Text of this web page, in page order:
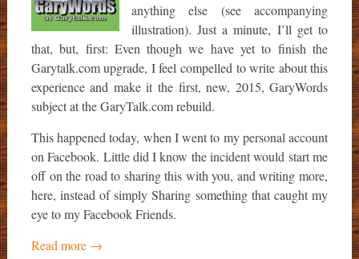
anything else (see accompanying
illustration). Just a minute, I’ll get to
that, but, first: Even though we have yet to finish the
Garytalk.com upgrade, I feel compelled to write about this
experience and make it the first, new, 2015, GaryWords
subject at the GaryTalk.com rebuild.
This happened today, when I went to my personal account
on Facebook. Little did I know the incident would start me
off on the road to sharing this with you, and writing more,
here, instead of simply Sharing something that caught my
eye to my Facebook Friends.
Read more →